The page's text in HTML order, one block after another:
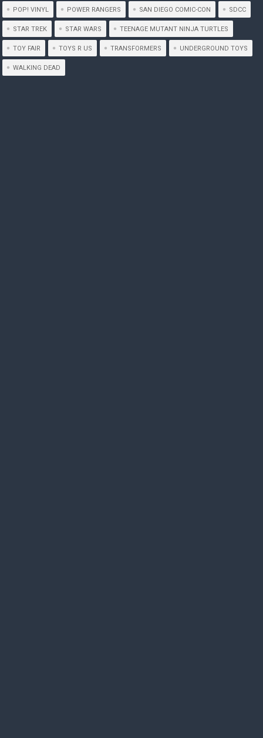
POP! VINYL POWER RANGERS SAN DIEGO COMIC-CON SDCC
STAR TREK STAR WARS TEENAGE MUTANT NINJA TURTLES
TOY FAIR TOYS R US TRANSFORMERS UNDERGROUND TOYS
WALKING DEAD